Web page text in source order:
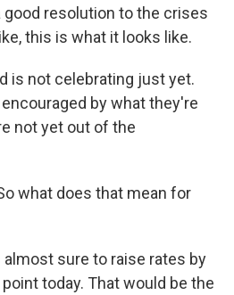
resolution to the crises
this is what it looks like.
is not celebrating just yet.
by what they're
not yet out of the
what does that mean for
almost sure to raise rates by
today. That would be the